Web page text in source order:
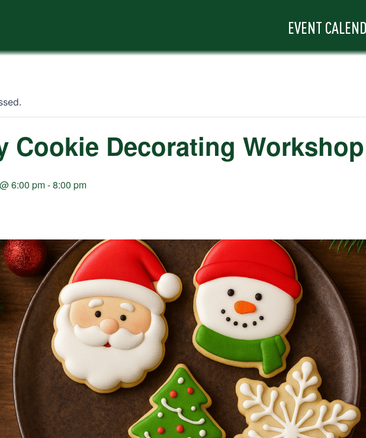
EVENT
Cookie Decorating Workshop
6:00 pm-8:00 pm